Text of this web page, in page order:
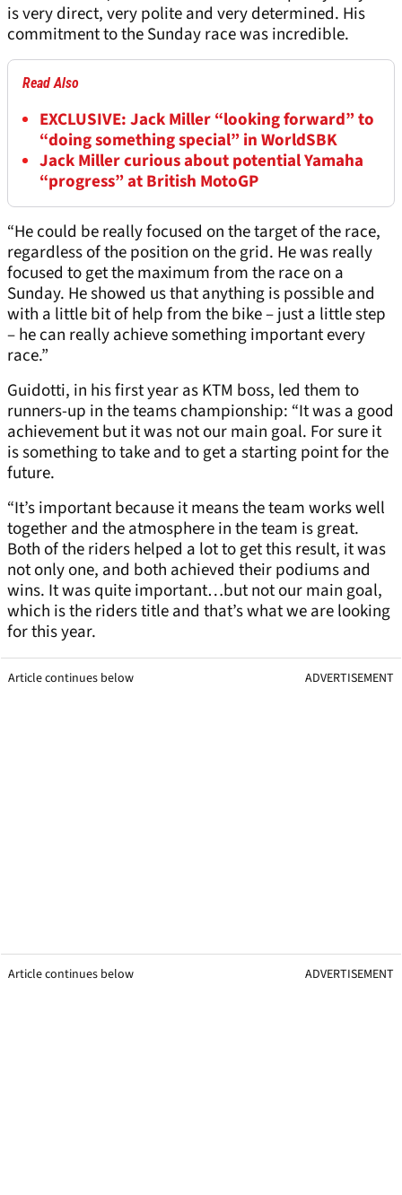
is very direct, very polite and very determined. His
commitment to the Sunday race was incredible.
Read Also
EXCLUSIVE: Jack Miller “looking forward” to
“doing something special” in WorldSBK
Jack Miller curious about potential Yamaha
“progress” at British MotoGP
“He could be really focused on the target of the race,
regardless of the position on the grid. He was really
focused to get the maximum from the race on a
Sunday. He showed us that anything is possible and
with a little bit of help from the bike – just a little step
– he can really achieve something important every
race.”
Guidotti, in his first year as KTM boss, led them to
runners-up in the teams championship: “It was a good
achievement but it was not our main goal. For sure it
is something to take and to get a starting point for the
future.
“It’s important because it means the team works well
together and the atmosphere in the team is great.
Both of the riders helped a lot to get this result, it was
not only one, and both achieved their podiums and
wins. It was quite important…but not our main goal,
which is the riders title and that’s what we are looking
for this year.
Article continues below ADVERTISEMENT
Article continues below ADVERTISEMENT